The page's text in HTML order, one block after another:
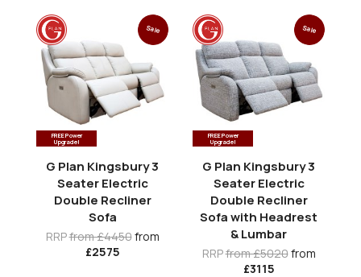
FREE Power
Upgrade!
Sale
G Plan Kingsbury 3
Seater Electric
Double Recliner
Sofa
RRPfrom £4450from
£2575
FREE Power
Upgrade!
Sale
G Plan Kingsbury 3
Seater Electric
Double Recliner
Sofa with Headrest
& Lumbar
RRPfrom £5020from
£3115